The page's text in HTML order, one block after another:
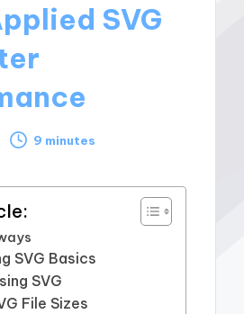
SVG
9 minutes
SVG Basics
SVG
File Sizes